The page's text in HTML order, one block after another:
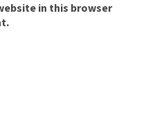
in this browser